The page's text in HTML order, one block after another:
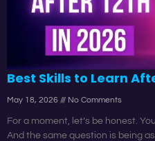
Best Skills to Learn
May 18, 2026 No Comments
For a moment, let’s be honest.
And the same question is being